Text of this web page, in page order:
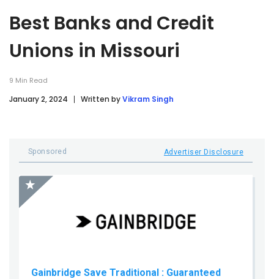
Best Banks and Credit
Unions in Missouri
9 Min Read
January 2, 2024 Written byVikram Singh
Sponsored Advertiser Disclosure
Gainbridge Save Traditional : Guaranteed